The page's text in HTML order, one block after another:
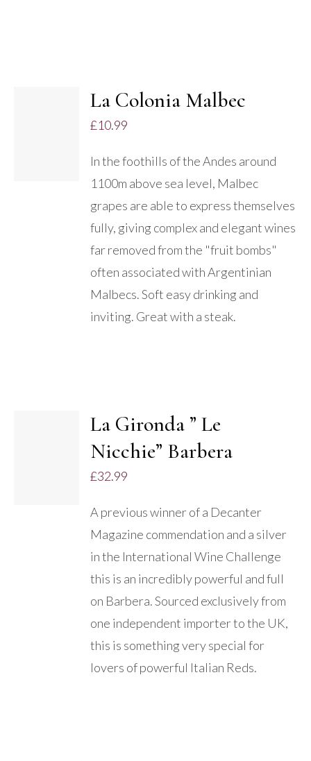
La Colonia Malbec
£10.99
In the foothills of the Andes around
1100m above sea level, Malbec
grapes are able to express themselves
fully, giving complex and elegant wines
far removed from the "fruit bombs"
often associated with Argentinian
Malbecs. Soft easy drinking and
inviting. Great with a steak.
La Gironda ” Le
Nicchie” Barbera
£32.99
A previous winner of a Decanter
Magazine commendation and a silver
in the International Wine Challenge
this is an incredibly powerful and full
on Barbera. Sourced exclusively from
one independent importer to the UK,
this is something very special for
lovers of powerful Italian Reds.